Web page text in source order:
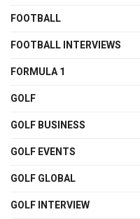
FOOTBALL
FOOTBALL INTERVIEWS
FORMULA 1
GOLF
GOLF BUSINESS
GOLF EVENTS
GOLF GLOBAL
GOLF INTERVIEW